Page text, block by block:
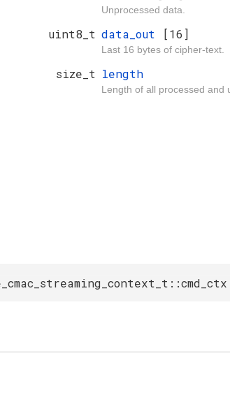
Unprocessed data.
uint8_t data_out [16]
Last 16 bytes of cipher-text.
size_t length
Length of all processed and